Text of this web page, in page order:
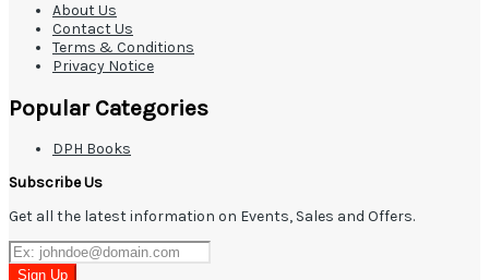
About Us
Contact Us
Terms & Conditions
Privacy Notice
Popular Categories
DPH Books
Subscribe Us
Get all the latest information on Events, Sales and Offers.
Sign Up